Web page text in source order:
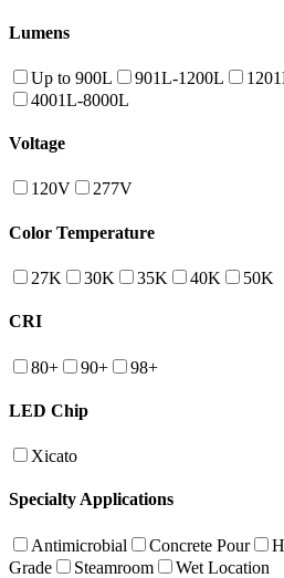
Lumens
Up to 900L 901L-1200L
4001L-8000L
Voltage
120V 277V
Color Temperature
27K 30K 35K 40K 50K
CRI
80+ 90+ 98+
LED Chip
Xicato
Specialty Applications
Antimicrobial Concrete Pour
Grade
Steamroom Wet Location